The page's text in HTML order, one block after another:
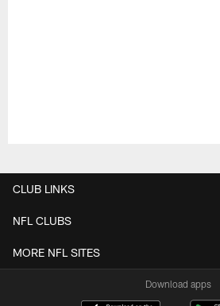
CLUB LINKS
NFL CLUBS
MORE NFL SITES
Download apps